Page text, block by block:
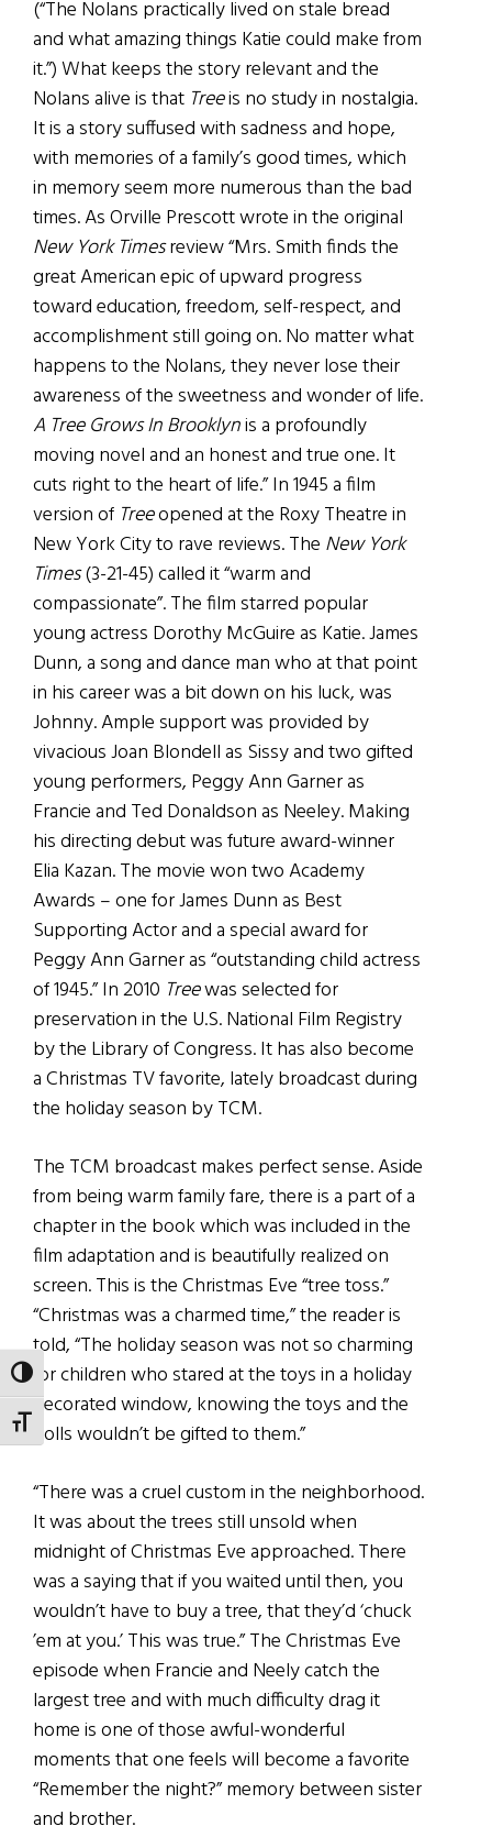
TOGGLE HIGH CONTRAST
TOGGLE FONT SIZE
(“The Nolans practically lived on stale bread
and what amazing things Katie could make from
it.”) What keeps the story relevant and the
Nolans alive is that Treeis no study in nostalgia.
It is a story suffused with sadness and hope,
with memories of a family’s good times, which
in memory seem more numerous than the bad
times. As Orville Prescott wrote in the original
New York Timesreview “Mrs. Smith finds the
great American epic of upward progress
toward education, freedom, self-respect, and
accomplishment still going on. No matter what
happens to the Nolans, they never lose their
awareness of the sweetness and wonder of life.
A Tree Grows In Brooklynis a profoundly
moving novel and an honest and true one. It
cuts right to the heart of life.” In 1945 a film
version of Treeopened at the Roxy Theatre in
New York City to rave reviews. The New York
Times(3-21-45) called it “warm and
compassionate”. The film starred popular
young actress Dorothy McGuire as Katie. James
Dunn, a song and dance man who at that point
in his career was a bit down on his luck, was
Johnny. Ample support was provided by
vivacious Joan Blondell as Sissy and two gifted
young performers, Peggy Ann Garner as
Francie and Ted Donaldson as Neeley. Making
his directing debut was future award-winner
Elia Kazan. The movie won two Academy
Awards – one for James Dunn as Best
Supporting Actor and a special award for
Peggy Ann Garner as “outstanding child actress
of 1945.” In 2010 Treewas selected for
preservation in the U.S. National Film Registry
by the Library of Congress. It has also become
a Christmas TV favorite, lately broadcast during
the holiday season by TCM.
The TCM broadcast makes perfect sense. Aside
from being warm family fare, there is a part of a
chapter in the book which was included in the
film adaptation and is beautifully realized on
screen. This is the Christmas Eve “tree toss.”
“Christmas was a charmed time,” the reader is
told, “The holiday season was not so charming
for children who stared at the toys in a holiday
decorated window, knowing the toys and the
dolls wouldn’t be gifted to them.”
“There was a cruel custom in the neighborhood.
It was about the trees still unsold when
midnight of Christmas Eve approached. There
was a saying that if you waited until then, you
wouldn’t have to buy a tree, that they’d ‘chuck
’em at you.’ This was true.” The Christmas Eve
episode when Francie and Neely catch the
largest tree and with much difficulty drag it
home is one of those awful-wonderful
moments that one feels will become a favorite
“Remember the night?” memory between sister
and brother.